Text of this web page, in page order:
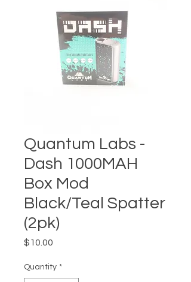
Quantum Labs -
Dash 1000MAH
Box Mod
Black/Teal Spatter
(2pk)
$10.00
Quantity *